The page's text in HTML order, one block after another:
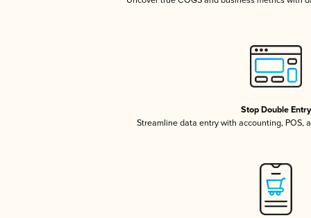
Stop Double Entry
Streamline data entry with accounting, POS,